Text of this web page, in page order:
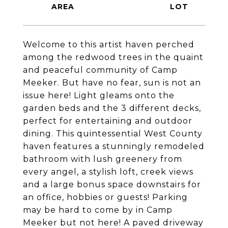
Welcome to this artist haven perched
among the redwood trees in the quaint
and peaceful community of Camp
Meeker. But have no fear, sun is not an
issue here! Light gleams onto the
garden beds and the 3 different decks,
perfect for entertaining and outdoor
dining. This quintessential West County
haven features a stunningly remodeled
bathroom with lush greenery from
every angel, a stylish loft, creek views
and a large bonus space downstairs for
an office, hobbies or guests! Parking
may be hard to come by in Camp
Meeker but not here! A paved driveway